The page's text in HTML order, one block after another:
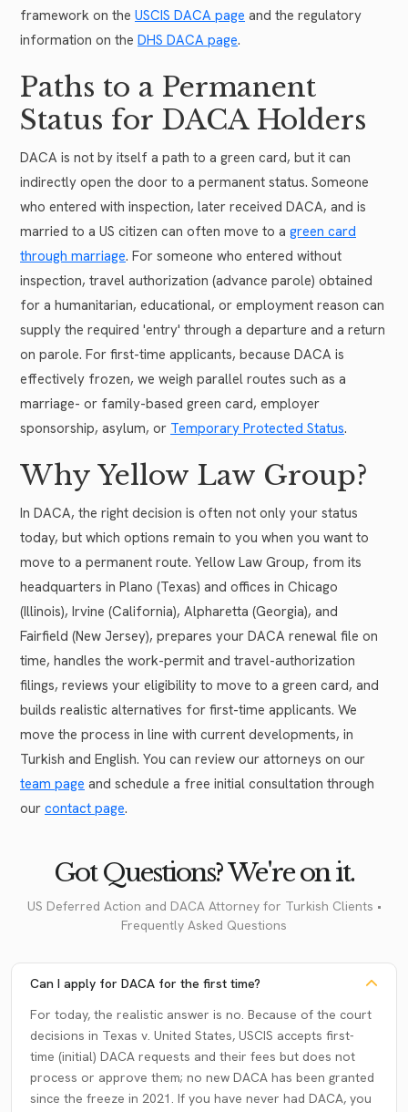
framework on the USCIS DACA page and the regulatory
information on the DHS DACA page.
Paths to a Permanent
Status for DACA Holders
DACA is not by itself a path to a green card, but it can
indirectly open the door to a permanent status. Someone
who entered with inspection, later received DACA, and is
married to a US citizen can often move to a green card
through marriage. For someone who entered without
inspection, travel authorization (advance parole) obtained
for a humanitarian, educational, or employment reason can
supply the required 'entry' through a departure and a return
on parole. For first-time applicants, because DACA is
effectively frozen, we weigh parallel routes such as a
marriage- or family-based green card, employer
sponsorship, asylum, or Temporary Protected Status.
Why Yellow Law Group?
In DACA, the right decision is often not only your status
today, but which options remain to you when you want to
move to a permanent route. Yellow Law Group, from its
headquarters in Plano (Texas) and offices in Chicago
(Illinois), Irvine (California), Alpharetta (Georgia), and
Fairfield (New Jersey), prepares your DACA renewal file on
time, handles the work-permit and travel-authorization
filings, reviews your eligibility to move to a green card, and
builds realistic alternatives for first-time applicants. We
move the process in line with current developments, in
Turkish and English. You can review our attorneys on our
team page and schedule a free initial consultation through
our contact page.
Got Questions? We're on it.
US Deferred Action and DACA Attorney for Turkish Clients •
Frequently Asked Questions
Can I apply for DACA for the first time?
For today, the realistic answer is no. Because of the court
decisions in Texas v. United States, USCIS accepts first-
time (initial) DACA requests and their fees but does not
process or approve them; no new DACA has been granted
since the freeze in 2021. If you have never had DACA, you